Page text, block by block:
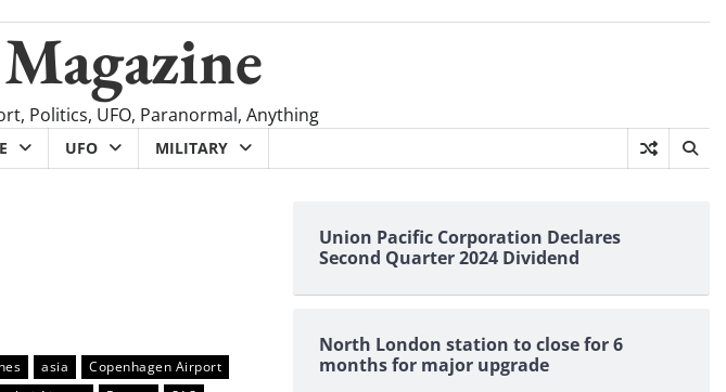
Politics, UFO, Paranormal, Anything
UFO MILITARY
asia
Copenhagen Airport
Union Pacific Corporation Declares
Second Quarter 2024 Dividend
North London station to close for 6
months for major upgrade